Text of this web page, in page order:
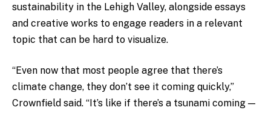
sustainability in the Lehigh Valley, alongside essays
and creative works to engage readers in a relevant
topic that can be hard to visualize.
“Even now that most people agree that there’s
climate change, they don’t see it coming quickly,”
Crownfield said. “It’s like if there’s a tsunami coming —